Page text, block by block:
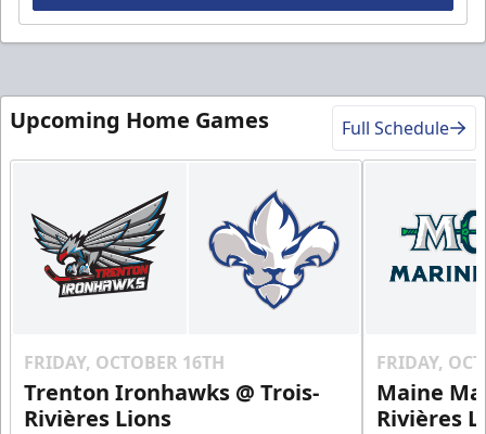
Upcoming Home Games Full Schedule
FRIDAY, OCTOBER 16TH
Trenton Ironhawks @ Trois-
Rivières Lions
FRIDAY,
Maine
Rivières